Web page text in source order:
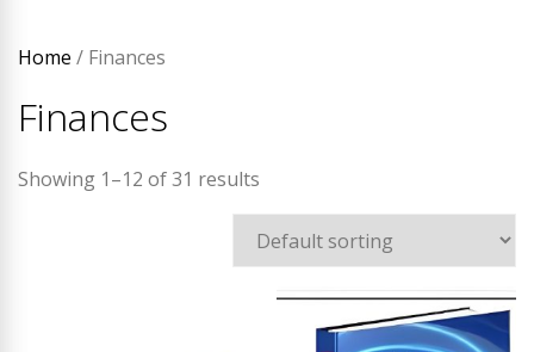
Home / Finances
Finances
Showing 1–12 of 31 results